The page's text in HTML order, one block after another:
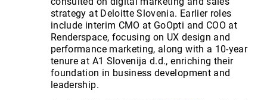
strategy at Deloitte Slovenia. Earlier roles
include interim CMO at GoOpti and COO at
Renderspace, focusing on UX design and
performance marketing, along with a 10-year
tenure at A1 Slovenija d.d., enriching their
foundation in business development and
leadership.